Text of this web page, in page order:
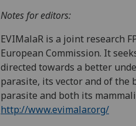
Notes for editors:
EVIMalaR is a joint research
European Commission. It
directed towards a better
parasite, its vector and of the
parasite and both its
http://www.evimalar.org/